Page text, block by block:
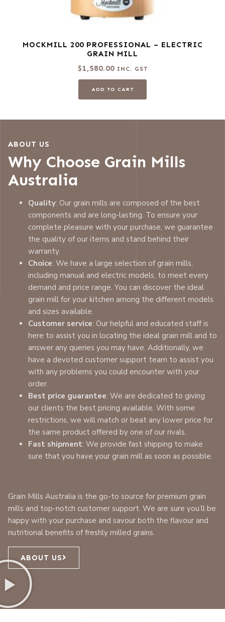
MOCKMILL 200 PROFESSIONAL – ELECTRIC
GRAIN MILL
$1,580.00 INC. GST
ADD TO CART
ABOUT US
Why Choose Grain Mills
Australia
Quality: Our grain mills are composed of the best
components and are long-lasting. To ensure your
complete pleasure with your purchase, we guarantee
the quality of our items and stand behind their
warranty.
Choice: We have a large selection of grain mills,
including manual and electric models, to meet every
demand and price range. You can discover the ideal
grain mill for your kitchen among the different models
and sizes available.
Customer service: Our helpful and educated staff is
here to assist you in locating the ideal grain mill and to
answer any queries you may have. Additionally, we
have a devoted customer support team to assist you
with any problems you could encounter with your
order.
Best price guarantee: We are dedicated to giving
our clients the best pricing available. With some
restrictions, we will match or beat any lower price for
the same product offered by one of our rivals.
Fast shipment: We provide fast shipping to make
sure that you have your grain mill as soon as possible.
Grain Mills Australia is the go-to source for premium grain
mills and top-notch customer support. We are sure you’ll be
happy with your purchase and savour both the flavour and
nutritional benefits of freshly milled grains.
ABOUT US